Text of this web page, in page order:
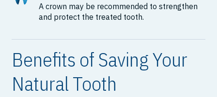
A crown may be recommended to strengthen
and protect the treated tooth.
Benefits of Saving Your
Natural Tooth